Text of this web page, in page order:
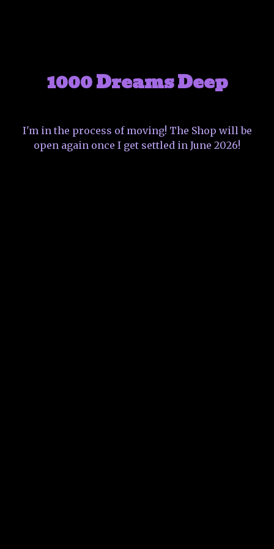
1000 Dreams Deep
I'm in the process of moving! The Shop will be
open again once I get settled in June 2026!